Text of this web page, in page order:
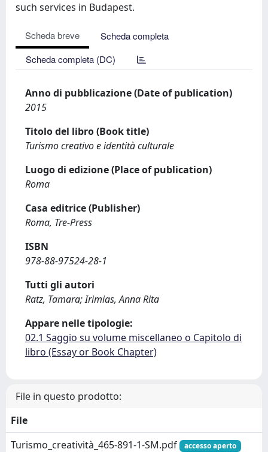
such services in Budapest.
Scheda breve
Scheda completa
Scheda completa (DC)
Anno di pubblicazione (Date of publication)
2015
Titolo del libro (Book title)
Turismo creativo e identità culturale
Luogo di edizione (Place of publication)
Roma
Casa editrice (Publisher)
Roma, Tre-Press
ISBN
978-88-97524-28-1
Tutti gli autori
Ratz, Tamara; Irimias, Anna Rita
Appare nelle tipologie:
02.1 Saggio su volume miscellaneo o Capitolo di
libro (Essay or Book Chapter)
File in questo prodotto:
File
Turismo_creatività_465-891-1-SM.pdf
accesso aperto